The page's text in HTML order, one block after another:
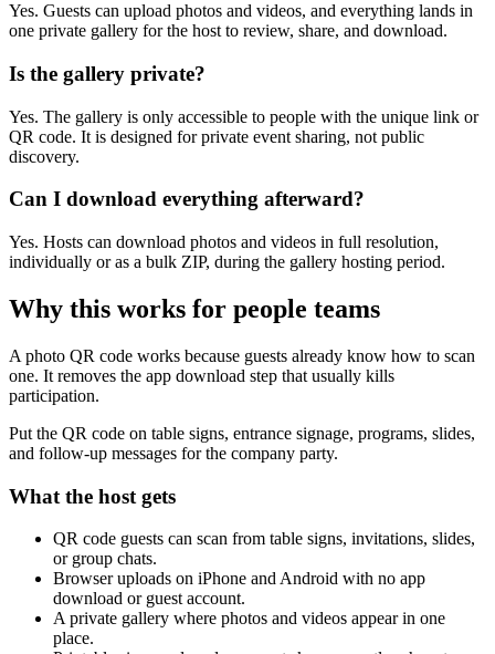
Yes. Guests can upload photos and videos, and everything lands in
one private gallery for the host to review, share, and download.
Is the gallery private?
Yes. The gallery is only accessible to people with the unique link or
QR code. It is designed for private event sharing, not public
discovery.
Can I download everything afterward?
Yes. Hosts can download photos and videos in full resolution,
individually or as a bulk ZIP, during the gallery hosting period.
Why this works for people teams
A photo QR code works because guests already know how to scan
one. It removes the app download step that usually kills
participation.
Put the QR code on table signs, entrance signage, programs, slides,
and follow-up messages for the company party.
What the host gets
QR code guests can scan from table signs, invitations, slides,
or group chats.
Browser uploads on iPhone and Android with no app
download or guest account.
A private gallery where photos and videos appear in one
place.